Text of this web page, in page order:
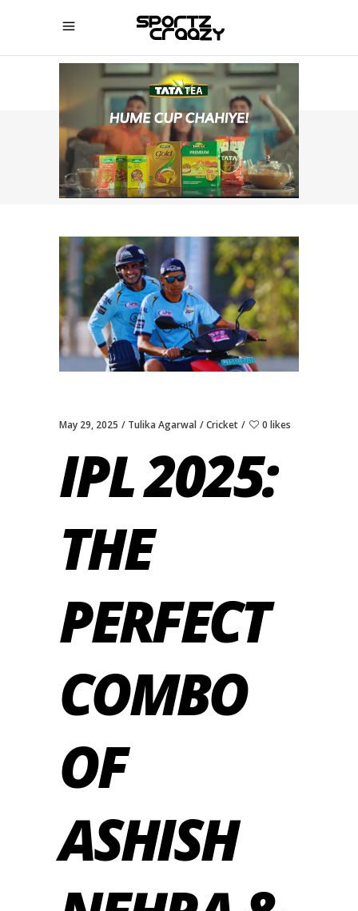
SPORTZCRAAZY
May 29, 2025 Tulika Agarwal Cricket 0 likes
IPL 2025:
THE
PERFECT
COMBO
OF
ASHISH